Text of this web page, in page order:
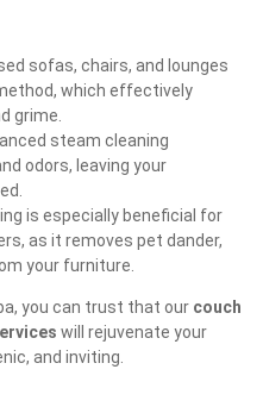
sofas, chairs, and lounges
which effectively
grime.
steam cleaning
odors, leaving your
is especially beneficial for
as it removes pet dander,
your furniture.
you can trust that our couch
will rejuvenate your
and inviting.